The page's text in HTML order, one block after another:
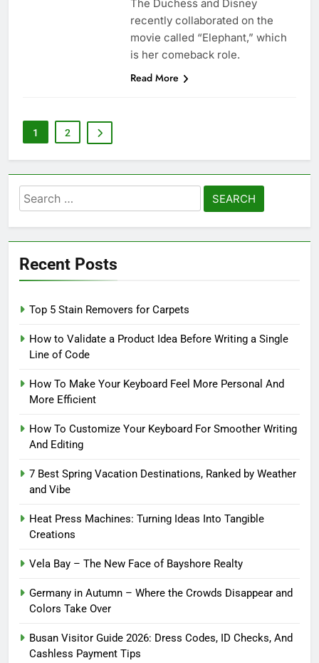
The Duchess and Disney
recently collaborated on the
movie called “Elephant,” which
is her comeback role.
Read More
1 2
Search
for:
Recent Posts
Top 5 Stain Removers for Carpets
How to Validate a Product Idea Before Writing a Single
Line of Code
How To Make Your Keyboard Feel More Personal And
More Efficient
How To Customize Your Keyboard For Smoother Writing
And Editing
7 Best Spring Vacation Destinations, Ranked by Weather
and Vibe
Heat Press Machines: Turning Ideas Into Tangible
Creations
Vela Bay – The New Face of Bayshore Realty
Germany in Autumn – Where the Crowds Disappear and
Colors Take Over
Busan Visitor Guide 2026: Dress Codes, ID Checks, And
Cashless Payment Tips